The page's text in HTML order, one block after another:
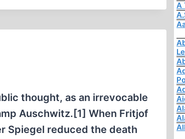
thought, as an irrevocable
Auschwitz.[1] When Fritjof
Spiegel reduced the death
A